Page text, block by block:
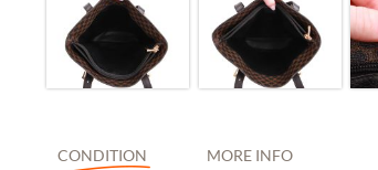
CONDITION MORE INFO